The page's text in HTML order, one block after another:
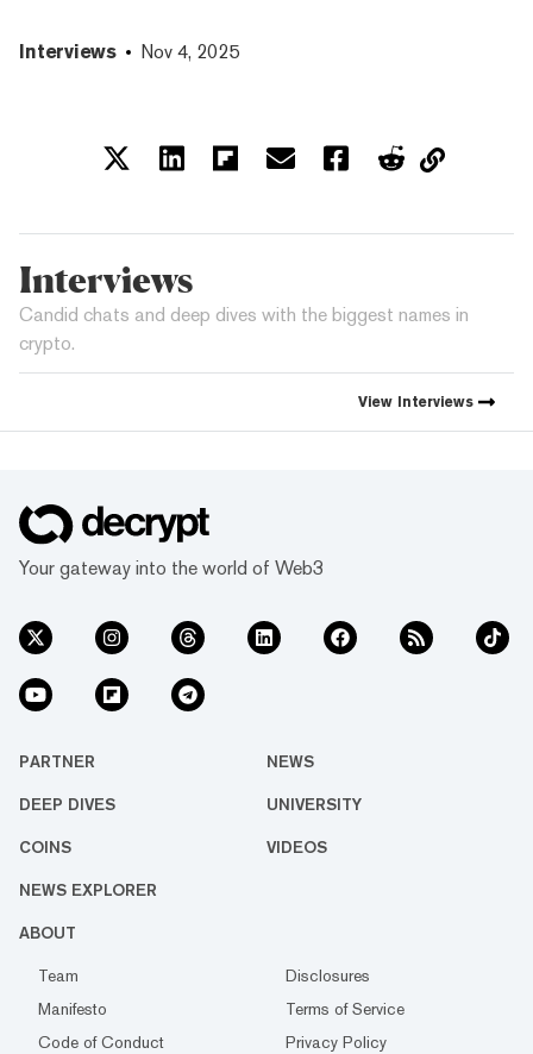
Interviews Nov 4, 2025
Interviews
Candid chats and deep dives with the biggest names in
crypto.
View Interviews
Your gateway into the world of Web3
PARTNER NEWS
DEEP DIVES UNIVERSITY
COINS VIDEOS
NEWS EXPLORER
ABOUT
Team
Disclosures
Manifesto
Terms of Service
Code of Conduct
Privacy Policy